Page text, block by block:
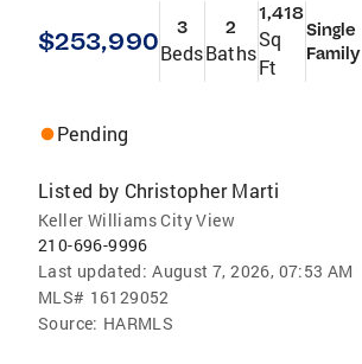
$253,990 3
Beds
2
Baths
1,418
Sq
Ft
Single
Family
Pending
Listed by Christopher Marti
Keller Williams City View
210-696-9996
Last updated: August 7, 2026, 07:53 AM
MLS# 16129052
Source: HARMLS